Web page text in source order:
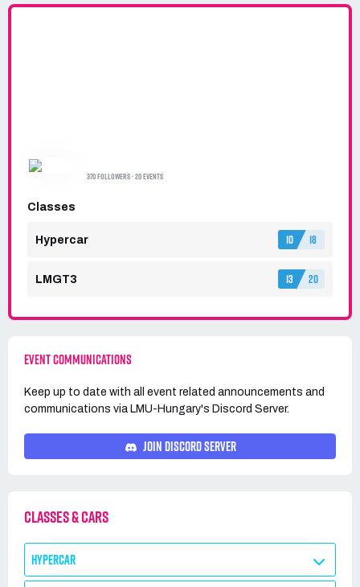
370 FOLLOWERS · 20 EVENTS
Classes
Hypercar 10 18
LMGT3 13 20
EVENT COMMUNICATIONS
Keep up to date with all event related announcements and
communications via LMU-Hungary's Discord Server.
JOIN DISCORD SERVER
CLASSES & CARS
HYPERCAR